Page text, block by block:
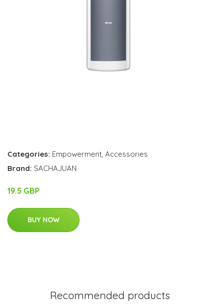
Categories: Empowerment, Accessories
Brand: SACHAJUAN
19.5 GBP
BUY NOW
Recommended products